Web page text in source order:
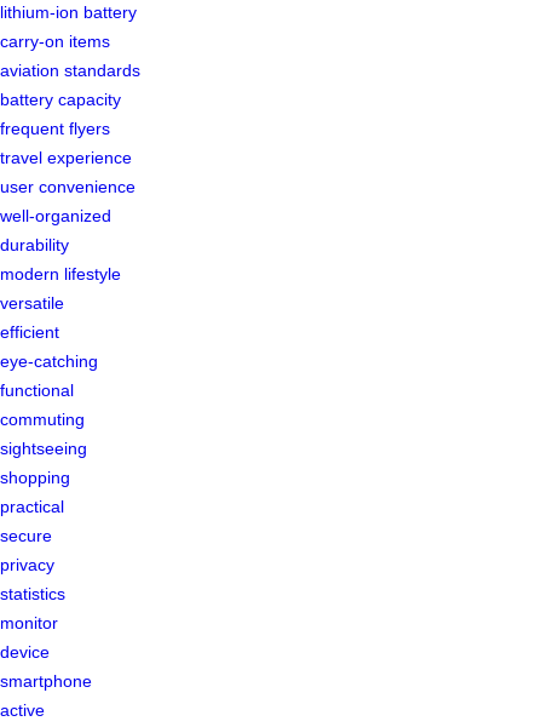
lithium-ion battery
carry-on items
aviation standards
battery capacity
frequent flyers
travel experience
user convenience
well-organized
durability
modern lifestyle
versatile
efficient
eye-catching
functional
commuting
sightseeing
shopping
practical
secure
privacy
statistics
monitor
device
smartphone
active